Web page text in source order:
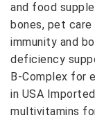
and food
bones, pet
immunity and
deficiency
B-Complex for
in USA
multivitamins